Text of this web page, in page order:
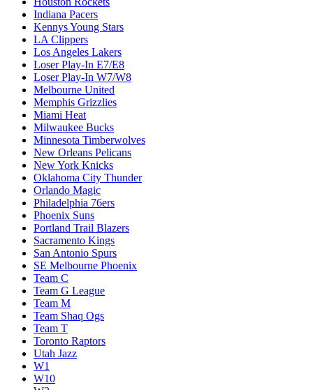
Indiana Pacers
Kennys Young Stars
LA Clippers
Los Angeles Lakers
Loser Play-In E7/E8
Loser Play-In W7/W8
Melbourne United
Memphis Grizzlies
Miami Heat
Milwaukee Bucks
Minnesota Timberwolves
New Orleans Pelicans
New York Knicks
Oklahoma City Thunder
Orlando Magic
Philadelphia 76ers
Phoenix Suns
Portland Trail Blazers
Sacramento Kings
San Antonio Spurs
SE Melbourne Phoenix
Team C
Team G League
Team M
Team Shaq Ogs
Team T
Toronto Raptors
Utah Jazz
W1
W10